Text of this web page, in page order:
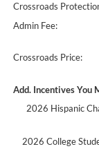
Crossroads
Admin Fee:
Crossroads Price:
Add. Incentives You
2026 Hispanic
2026 College